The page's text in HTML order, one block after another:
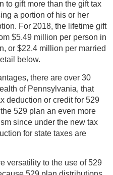
to gift more than the gift tax
a portion of his or her
For 2018, the lifetime gift
$5.49 million per person in
or $22.4 million per married
below.
there are over 30
of Pennsylvania, that
deduction or credit for 529
529 plan an even more
since under the new tax
for state taxes are
versatility to the use of 529